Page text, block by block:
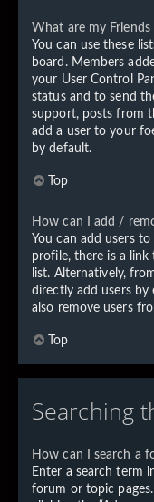
What are my Friends
You can use these
board. Members
your User Control
status and to send
support, posts from
add a user to your
by default.
Top
How can I add /
You can add users
profile, there is a
list. Alternatively,
directly add users by
also remove users
Top
Searching
How can I search a
Enter a search term
forum or topic